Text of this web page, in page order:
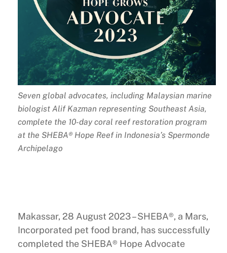
Seven global advocates, including Malaysian marine
biologist Alif Kazman representing Southeast Asia,
complete the 10-day coral reef restoration program
at the SHEBA® Hope Reef in Indonesia’s Spermonde
Archipelago
Makassar, 28 August 2023 – SHEBA®, a Mars,
Incorporated pet food brand, has successfully
completed the SHEBA® Hope Advocate